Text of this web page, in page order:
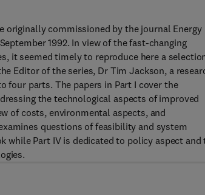
originally commissioned by the journal Energy
1992. In view of the fast-changing
it seemed timely to reproduce here a
Editor of the series, Dr Tim Jackson, a
four parts. The papers in Part I cover the
the technological aspects of improved
of costs, environmental aspects, and
questions of feasibility and system
while Part IV is dedicated to policy aspect and